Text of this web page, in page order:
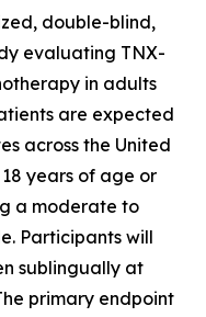
double-blind,
evaluating TNX-
in adults
are expected
across the United
years of age or
a moderate to
Participants will
sublingually at
primary endpoint